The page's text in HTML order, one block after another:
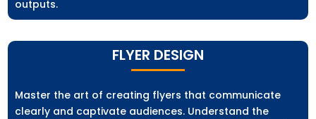
outputs.
FLYER DESIGN
Master the art of creating flyers that communicate
clearly and captivate audiences. Understand the